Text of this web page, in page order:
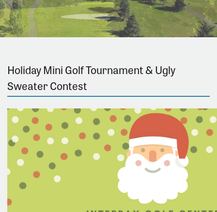
Holiday Mini Golf Tournament & Ugly
Sweater Contest